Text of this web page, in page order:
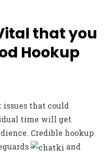
that you
Hookup
that could
time will get
Credible hookup
and